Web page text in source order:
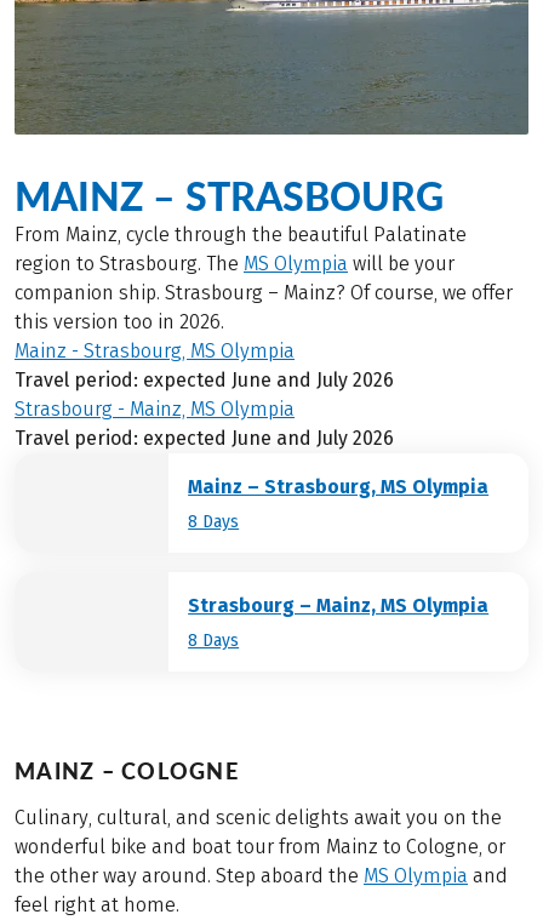
MAINZ – STRASBOURG
From Mainz, cycle through the beautiful Palatinate
region to Strasbourg. The MS Olympia will be your
companion ship. Strasbourg – Mainz? Of course, we offer
this version too in 2026.
Mainz - Strasbourg, MS Olympia
Travel period: expected June and July 2026
Strasbourg - Mainz, MS Olympia
Travel period: expected June and July 2026
Mainz – Strasbourg, MS Olympia
8 Days
Strasbourg – Mainz, MS Olympia
8 Days
MAINZ – COLOGNE
Culinary, cultural, and scenic delights await you on the
wonderful bike and boat tour from Mainz to Cologne, or
the other way around. Step aboard the MS Olympia and
feel right at home.